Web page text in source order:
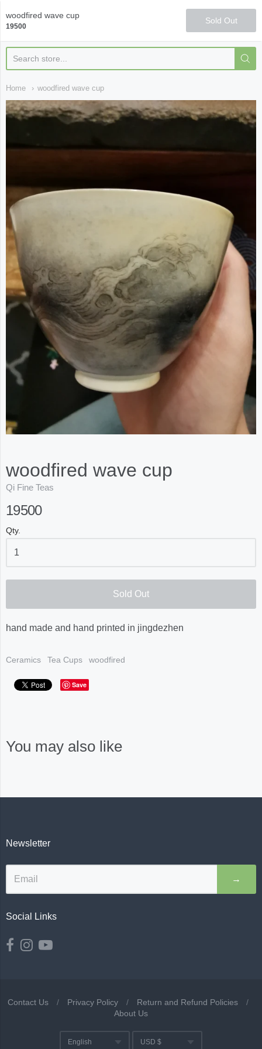
Qi Fine Teas
Home woodfired wave cup
woodfired wave cup
Qi Fine Teas
19500
Qty.
Sold Out
hand made and hand printed in jingdezhen
Ceramics Tea Cups woodfired
Save
woodfired wave cup
19500
Sold Out
You may also like
Newsletter
→
Social Links
Navigation:
Contact Us / Privacy Policy / Return and Refund Policies
/
About Us
English USD $